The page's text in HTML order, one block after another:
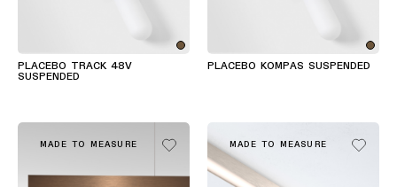
PLACEBO TRACK 48V
SUSPENDED
PLACEBO KOMPAS SUSPENDED
MADE TO MEASURE MADE TO MEASURE